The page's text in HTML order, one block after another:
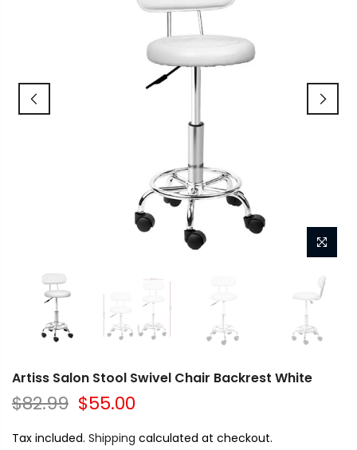
Artiss Salon Stool Swivel Chair Backrest White
$82.99 $55.00
Tax included. Shipping calculated at checkout.